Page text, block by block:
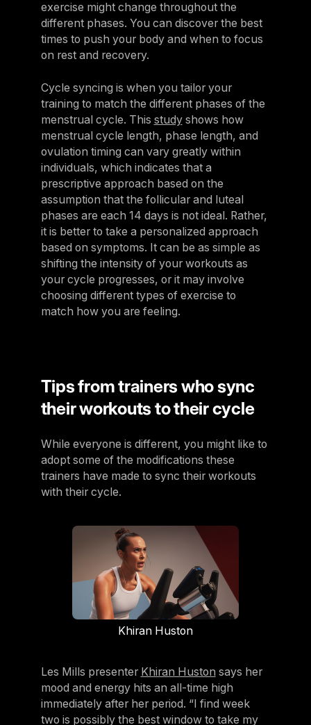
exercise might change throughout the
different phases. You can discover the best
times to push your body and when to focus
on rest and recovery.
Cycle syncing is when you tailor your
training to match the different phases of the
menstrual cycle. This studyshows how
menstrual cycle length, phase length, and
ovulation timing can vary greatly within
individuals, which indicates that a
prescriptive approach based on the
assumption that the follicular and luteal
phases are each 14 days is not ideal. Rather,
it is better to take a personalized approach
based on symptoms. It can be as simple as
shifting the intensity of your workouts as
your cycle progresses, or it may involve
choosing different types of exercise to
match how you are feeling.
Tips from trainers who sync
their workouts to their cycle
While everyone is different, you might like to
adopt some of the modifications these
trainers have made to sync their workouts
with their cycle.
Khiran Huston
Les Mills presenter Khiran Huston says her
mood and energy hits an all-time high
immediately after her period. “I find week
two is possibly the best window to take my